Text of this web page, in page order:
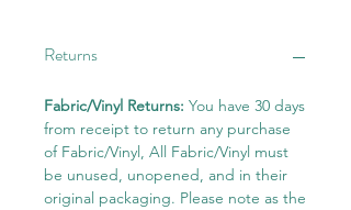
Returns
Fabric/Vinyl Returns: You have 30 days
from receipt to return any purchase
of Fabric/Vinyl, All Fabric/Vinyl must
be unused, unopened, and in their
original packaging. Please note as the